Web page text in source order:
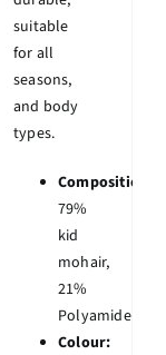
suitable
for all
seasons,
and body
types.
Composition:
79%
kid
mohair,
21%
Polyamide
Colour: